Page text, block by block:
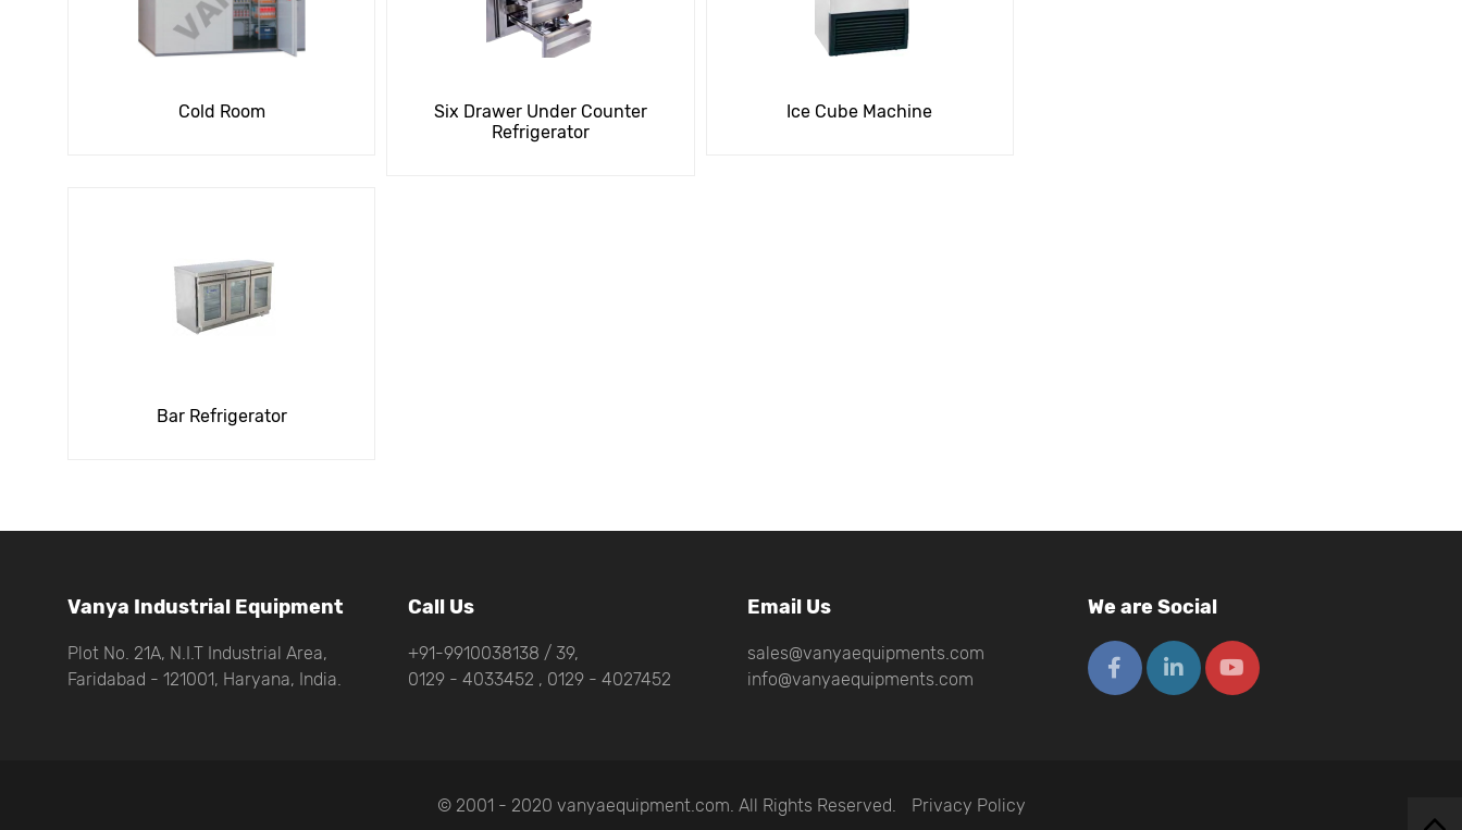
Cold Room
Six Drawer Under Counter
Refrigerator
Ice Cube Machine
Bar Refrigerator
Vanya Industrial Equipment
Plot No. 21A, N.I.T Industrial Area,
Faridabad - 121001, Haryana, India.
Call Us
+91-9910038138 / 39,
0129 - 4033452 , 0129 - 4027452
Email Us
sales@vanyaequipments.com
info@vanyaequipments.com
We are Social
© 2001 - 2020 vanyaequipment.com. All Rights Reserved. Privacy Policy